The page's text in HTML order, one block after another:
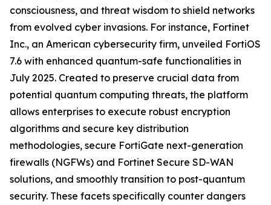
consciousness, and threat wisdom to shield networks
from evolved cyber invasions. For instance, Fortinet
Inc., an American cybersecurity firm, unveiled FortiOS
7.6 with enhanced quantum-safe functionalities in
July 2025. Created to preserve crucial data from
potential quantum computing threats, the platform
allows enterprises to execute robust encryption
algorithms and secure key distribution
methodologies, secure FortiGate next-generation
firewalls (NGFWs) and Fortinet Secure SD-WAN
solutions, and smoothly transition to post-quantum
security. These facets specifically counter dangers